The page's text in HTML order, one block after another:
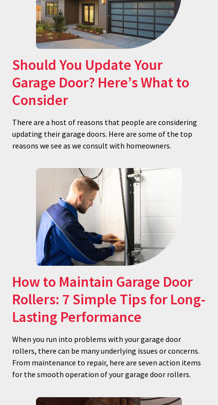
Should You Update Your
Garage Door? Here’s What to
Consider
There are a host of reasons that people are considering
updating their garage doors. Here are some of the top
reasons we see as we consult with homeowners.
How to Maintain Garage Door
Rollers: 7 Simple Tips for Long-
Lasting Performance
When you run into problems with your garage door
rollers, there can be many underlying issues or concerns.
From maintenance to repair, here are seven action items
for the smooth operation of your garage door rollers.